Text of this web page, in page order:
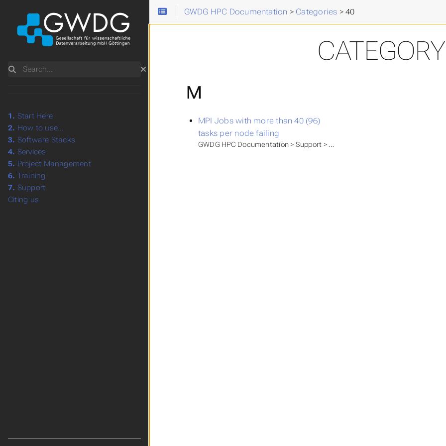
GWDG HPC Documentation > Categories >40
M
MPI Jobs with more than 40 (96)
tasks per node failing
GWDG HPC Documentation > Support > Known issues > issues
Search
1. Start Here
2. How to use...
3. Software Stacks
4. Services
5. Project Management
6. Training
7. Support
Citing us